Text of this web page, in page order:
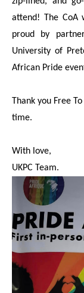
attend! The CoA
proud by
University of
African Pride
Thank you Free
time.
With love,
UKPC Team.